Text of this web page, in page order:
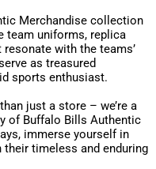
Merchandise collection
team uniforms, replica
with the teams’
as treasured
sports enthusiast.
just a store – we’re a
of Buffalo Bills Authentic
immerse yourself in
their timeless and enduring